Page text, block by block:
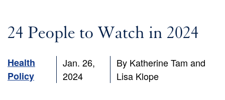
24 People to Watch in 2024
Health
Policy
Jan. 26,
2024
By Katherine Tam and
Lisa Klope